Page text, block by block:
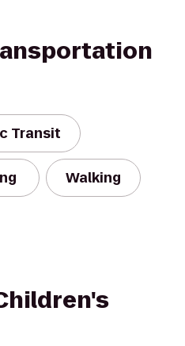
Transit
Walking